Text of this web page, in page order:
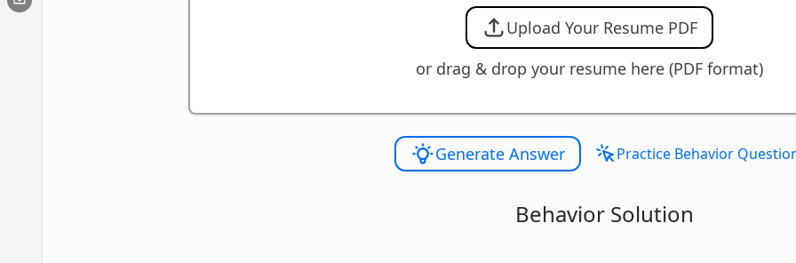
Upload Your Resume PDF
or drag & drop your resume here (PDF format)
Generate Answer Practice Behavior
Behavior Solution